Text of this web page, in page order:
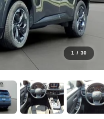
1 / 30